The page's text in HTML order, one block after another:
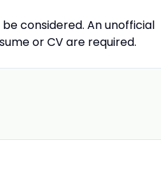
considered. An unofficial
or CV are required.